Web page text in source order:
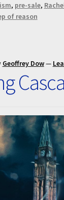
, pre-sale,
of reason
Geoffrey Dow—